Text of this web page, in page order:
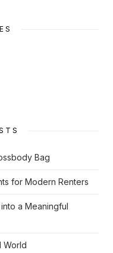
Bag
for Modern Renters
a Meaningful
World